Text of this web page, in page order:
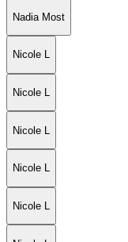
Nadia Most
Nicole L
Nicole L
Nicole L
Nicole L
Nicole L